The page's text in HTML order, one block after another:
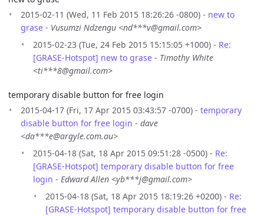
2015-02-11 (Wed, 11 Feb 2015 18:26:26 -0800) - new to
grase - Vusumzi Ndzengu <nd***v@gmail.com>
2015-02-23 (Tue, 24 Feb 2015 15:15:05 +1000) - Re:
[GRASE-Hotspot] new to grase - Timothy White
<ti***8@gmail.com>
temporary disable button for free login
2015-04-17 (Fri, 17 Apr 2015 03:43:57 -0700) - temporary
disable button for free login - dave
<da***e@argyle.com.au>
2015-04-18 (Sat, 18 Apr 2015 09:51:28 -0500) - Re:
[GRASE-Hotspot] temporary disable button for free
login - Edward Allen <yb***j@gmail.com>
2015-04-18 (Sat, 18 Apr 2015 18:19:26 +0200) - Re:
[GRASE-Hotspot] temporary disable button for free